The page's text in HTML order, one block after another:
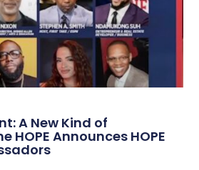
A New Kind of
HOPE Announces HOPE